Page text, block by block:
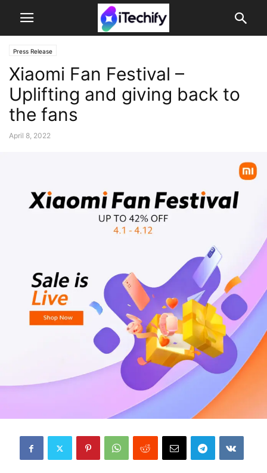
Press Release
Xiaomi Fan Festival –
Uplifting and giving back to
the fans
April 8, 2022